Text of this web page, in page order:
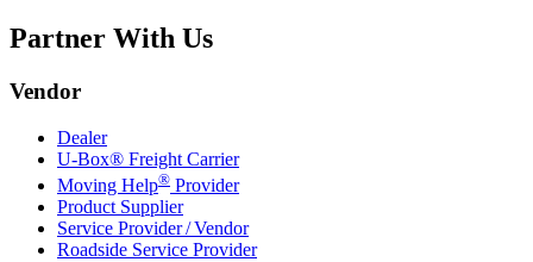
Partner With Us
Vendor
Dealer
U-Box® Freight Carrier
Moving Help® Provider
Product Supplier
Service Provider / Vendor
Roadside Service Provider